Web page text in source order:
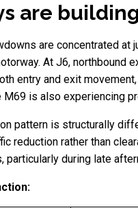
are
are concentrated at
At J6, northbound
entry and exit
is also experiencing
pattern is structurally
reduction rather than
during late